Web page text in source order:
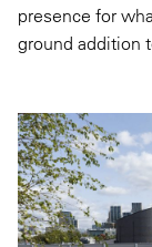
presence for
ground addition